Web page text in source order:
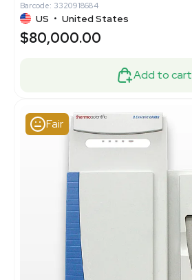
Barcode: 3320918684
US • United States
$80,000.00
Add to cart
Fair